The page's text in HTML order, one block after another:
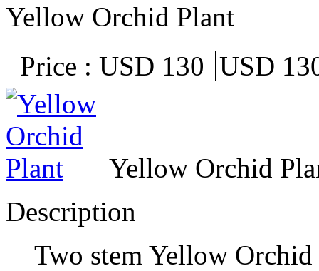
Yellow Orchid Plant
Price : USD 130 USD
Yellow Orchid
Description
Two stem Yellow